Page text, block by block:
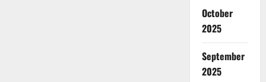
October
2025
September
2025